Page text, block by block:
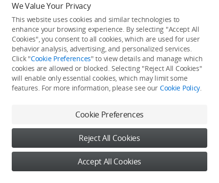
He / She hasn't published any work yet
We Value Your Privacy
This website uses cookies and similar technologies to
enhance your browsing experience. By selecting "Accept All
Cookies", you consent to all cookies, which are used for user
behavior analysis, advertising, and personalized services.
Click "Cookie Preferences" to view details and manage which
cookies are allowed or blocked. Selecting "Reject All Cookies"
will enable only essential cookies, which may limit some
features. For more information, please see our Cookie Policy.
Cookie Preferences
Reject All Cookies
Accept All Cookies